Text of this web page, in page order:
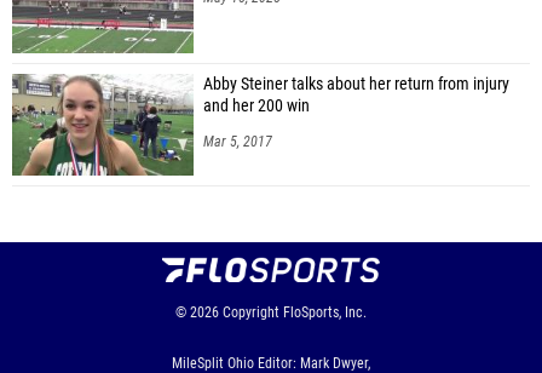
Abby Steiner talks about her return from injury
and her 200 win
Mar 5, 2017
© 2026 Copyright FloSports, Inc.
MileSplit Ohio Editor: Mark Dwyer,